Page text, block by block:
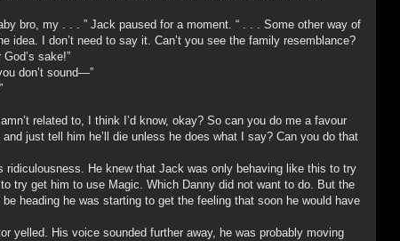
bro, my . . . ” Jack paused for a moment. “ . . . Some other way of
idea. I don’t need to say it. Can’t you see the family resemblance?
sake!”
don’t sound—”
related to, I think I’d know, okay? So can you do me a favour
just tell him he’ll die unless he does what I say? Can you do that
ridiculousness. He knew that Jack was only behaving like this to try
try get him to use Magic. Which Danny did not want to do. But the
heading he was starting to get the feeling that soon he would have
yelled. His voice sounded further away, he was probably moving